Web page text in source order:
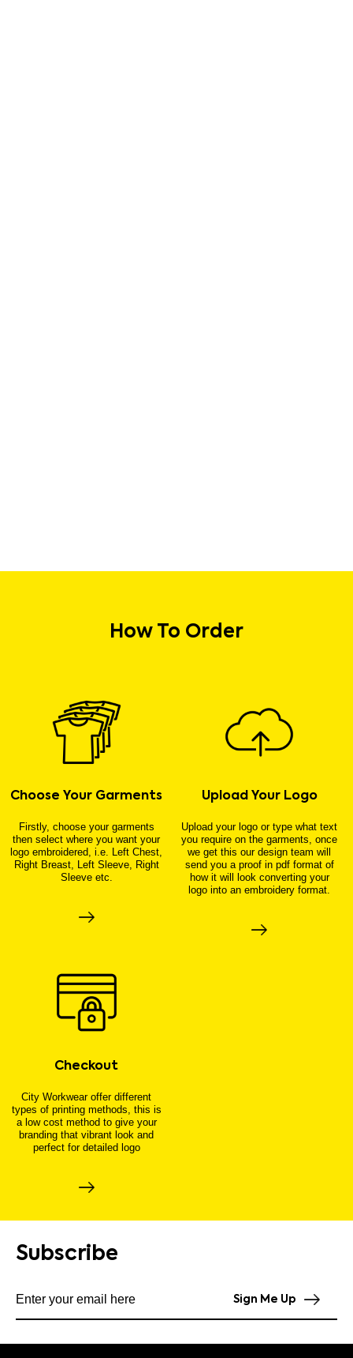
How To Order
Choose Your Garments
Firstly, choose your garments
then select where you want your
logo embroidered, i.e. Left Chest,
Right Breast, Left Sleeve, Right
Sleeve etc.
Upload Your Logo
Upload your logo or type what text
you require on the garments, once
we get this our design team will
send you a proof in pdf format of
how it will look converting your
logo into an embroidery format.
Checkout
City Workwear offer different
types of printing methods, this is
a low cost method to give your
branding that vibrant look and
perfect for detailed logo
Subscribe
Sign Me Up